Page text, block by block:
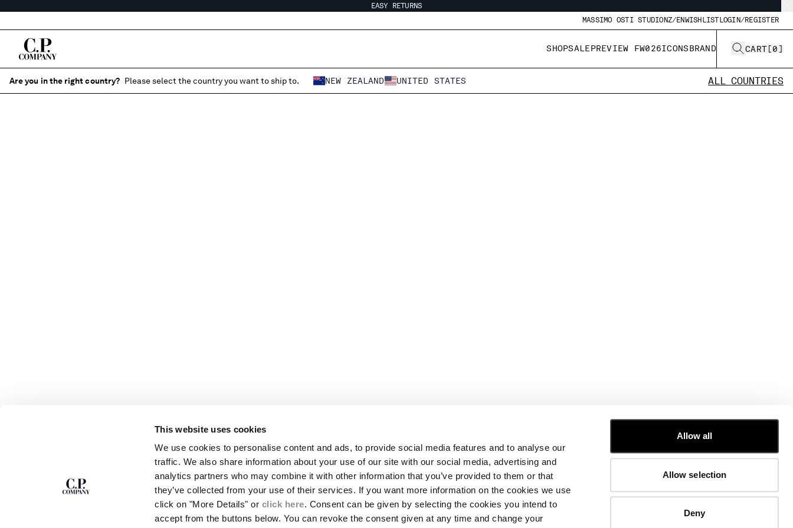
This website uses cookies
We use cookies to personalise content and ads, to provide social media features and to analyse our
traffic. We also share information about your use of our site with our social media, advertising and
analytics partners who may combine it with other information that you’ve provided to them or that
they’ve collected from your use of their services. If you want more information on the cookies we use
click on "More Details" or click here. Consent can be given by selecting the cookies you intend to
accept from the buttons below. You can revoke the consent given at any time and change your
Allow all
Allow selection
Deny
EASY RETURNS
MASSIMO OSTI STUDIO NZ/ENWISHLISTLOGIN/REGISTER
SHOPSALEPREVIEW FW026ICONSBRAND CART [0]
Are you in the right country? Please select the country you want to ship to. NEW ZEALAND UNITED STATES ALL COUNTRIES
THE NEWSLETTER
Join our community and get access to
exclusive content, previews and special offers.
ABOUT
OUR STORY
GARMENT DYEING
ICONIC GARMENTS
LENS CERTIFICATION
CAREERS
RESPONSIBILITY PROGRAM
SHIPPING
CONDITIONS OF SALE
RETURNS
PAYMENT
CONDITIONS OF USE